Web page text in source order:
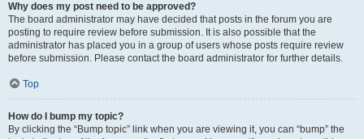
Why does my post need to be approved?
The board administrator may have decided that posts in the forum you are
posting to require review before submission. It is also possible that the
administrator has placed you in a group of users whose posts require review
before submission. Please contact the board administrator for further details.
Top
How do I bump my topic?
By clicking the “Bump topic” link when you are viewing it, you can “bump” the